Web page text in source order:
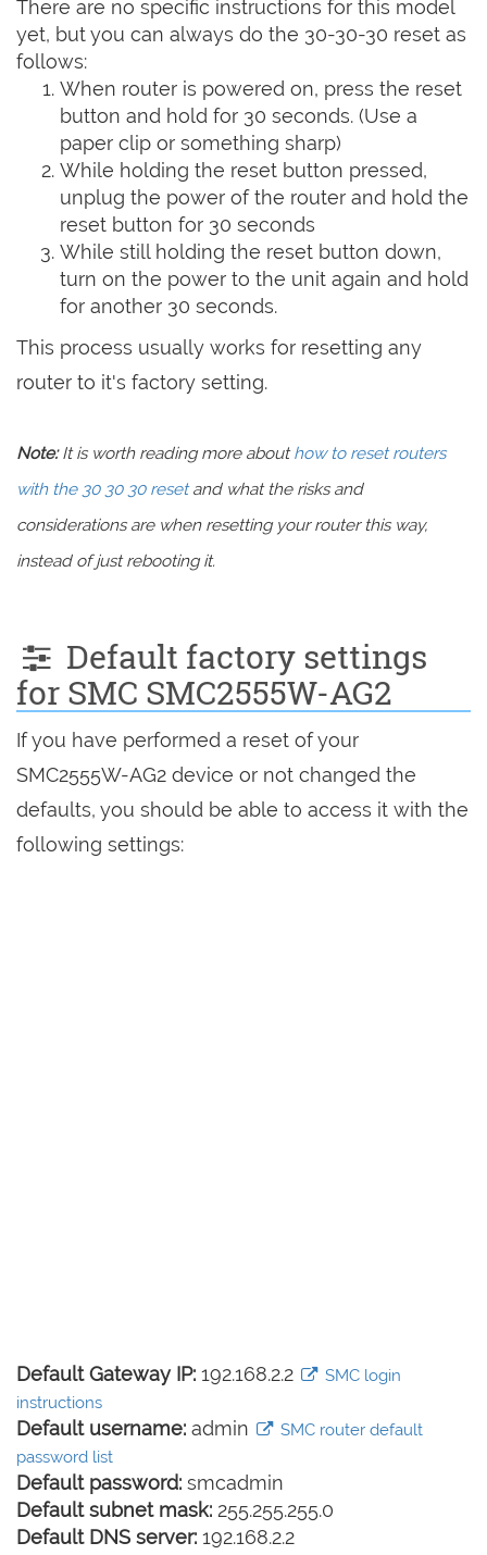
There are no specific instructions for this model
yet, but you can always do the 30-30-30 reset as
follows:
When router is powered on, press the reset
button and hold for 30 seconds. (Use a
paper clip or something sharp)
While holding the reset button pressed,
unplug the power of the router and hold the
reset button for 30 seconds
While still holding the reset button down,
turn on the power to the unit again and hold
for another 30 seconds.
This process usually works for resetting any
router to it's factory setting.
Note:It is worth reading more abouthow to reset routers
with the 30 30 30 resetand what the risks and
considerations are when resetting your router this way,
instead of just rebooting it.
Default factory settings
for SMC SMC2555W-AG2
If you have performed a reset of your
SMC2555W-AG2 device or not changed the
defaults, you should be able to access it with the
following settings:
Default Gateway IP: 192.168.2.2
SMC login
instructions
Default username: admin
SMC router default
password list
Default password: smcadmin
Default subnet mask: 255.255.255.0
Default DNS server: 192.168.2.2